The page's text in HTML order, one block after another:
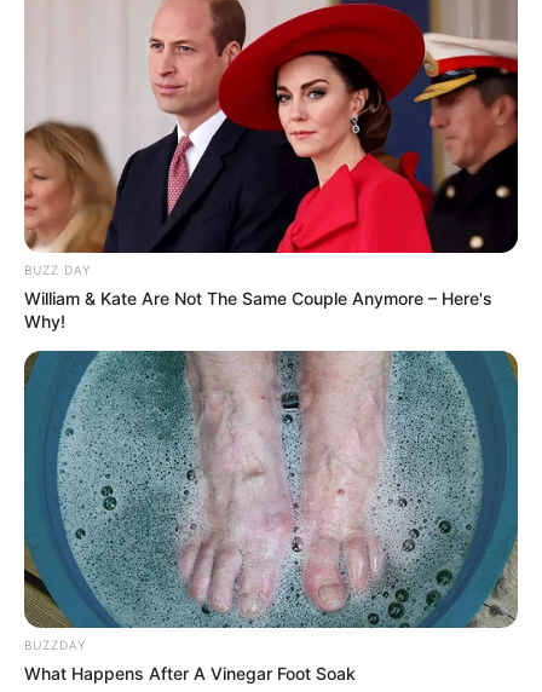
BUZZ DAY
William & Kate Are Not The Same Couple Anymore – Here's
Why!
BUZZDAY
What Happens After A Vinegar Foot Soak